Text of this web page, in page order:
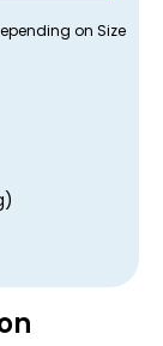
on Size